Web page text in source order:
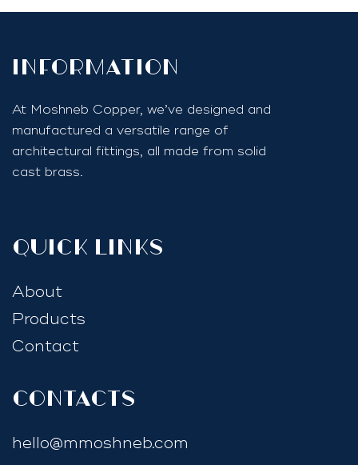
InfoRmation
At Moshneb Copper, we’ve designed and
manufactured a versatile range of
architectural fittings, all made from solid
cast brass.
quick links
About
Products
Contact
Contacts
hello@mmoshneb.com